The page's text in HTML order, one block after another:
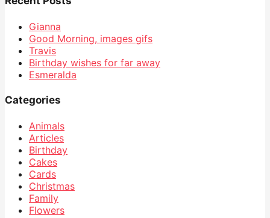
Gianna
Good Morning, images gifs
Travis
Birthday wishes for far away
Esmeralda
Categories
Animals
Articles
Birthday
Cakes
Cards
Christmas
Family
Flowers